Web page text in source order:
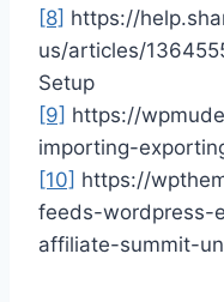
[8] https://
us/articles/
Setup
[9] https://
importing-
[10] https://
feeds-wordpress-
affiliate-summit-